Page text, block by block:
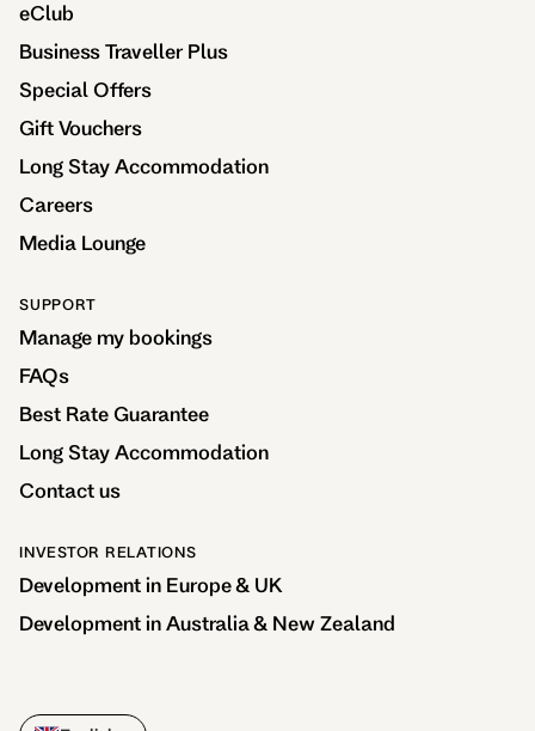
eClub
Business Traveller Plus
Special Offers
Gift Vouchers
Long Stay Accommodation
Careers
Media Lounge
SUPPORT
Manage my bookings
FAQs
Best Rate Guarantee
Long Stay Accommodation
Contact us
INVESTOR RELATIONS
Development in Europe & UK
Development in Australia & New Zealand